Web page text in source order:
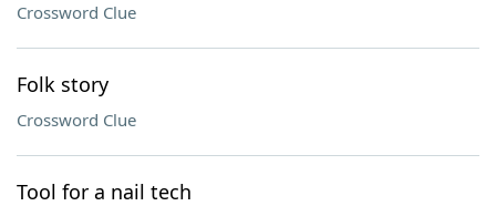
Crossword Clue
Folk story
Crossword Clue
Tool for a nail tech